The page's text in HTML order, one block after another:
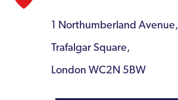
1 Northumberland Avenue,
Trafalgar Square,
London WC2N 5BW